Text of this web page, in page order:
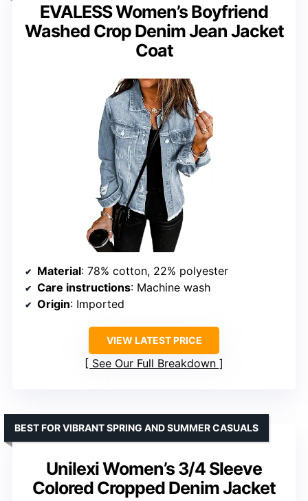
EVALESS Women’s Boyfriend
Washed Crop Denim Jean Jacket
Coat
Material: 78% cotton, 22% polyester
Care instructions: Machine wash
Origin: Imported
VIEW LATEST PRICE
See Our Full Breakdown
Unilexi Women’s 3/4 Sleeve
Colored Cropped Denim Jacket
BEST FOR VIBRANT SPRING AND SUMMER CASUALS